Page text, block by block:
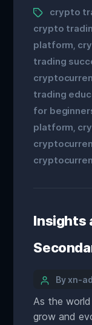
crypto
crypto
platform
trading
trading
for
platform
Insights
By xn-
As the
grow and